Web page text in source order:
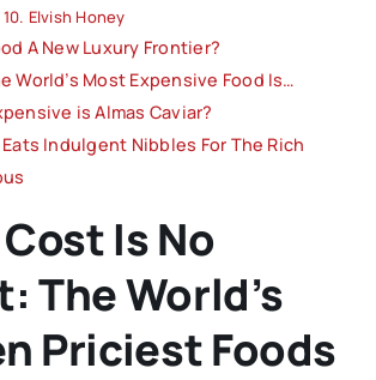
10. Elvish Honey
A New Luxury Frontier?
World’s Most Expensive Food Is…
is Almas Caviar?
Indulgent Nibbles For The Rich
Is No
The World’s
Priciest Foods